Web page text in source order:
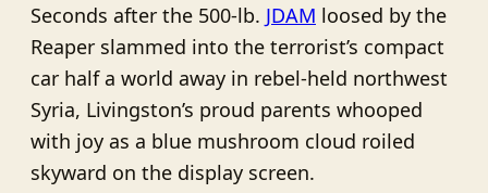
Seconds after the 500-lb. JDAM loosed by the
Reaper slammed into the terrorist’s compact
car half a world away in rebel-held northwest
Syria, Livingston’s proud parents whooped
with joy as a blue mushroom cloud roiled
skyward on the display screen.